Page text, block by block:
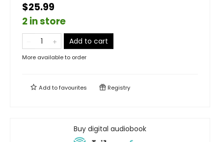
$25.99
2 in store
Add to cart
More available to order
Add tofavourites Registry
Buy digital audiobook